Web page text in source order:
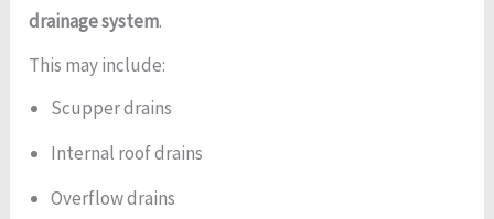
drainage system.
This may include:
Scupper drains
Internal roof drains
Overflow drains